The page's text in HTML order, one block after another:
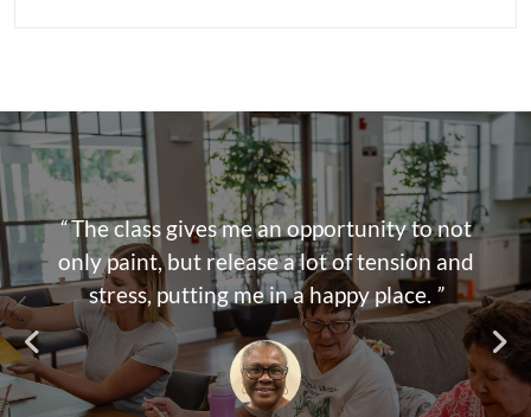
“The class gives me an opportunity to not
only paint, but release a lot of tension and
stress, putting me in a happy place. ”